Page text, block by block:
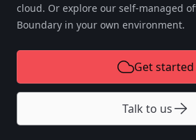
cloud. Or explore our self-managed
Boundary in your own environment.
Get started
Talk to us